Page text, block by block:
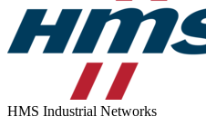
HMS Industrial Networks